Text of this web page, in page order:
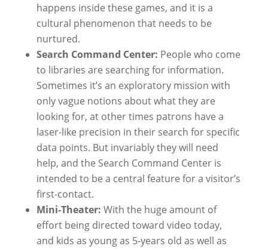
happens inside these games, and it is a
cultural phenomenon that needs to be
nurtured.
Search Command Center: People who come
to libraries are searching for information.
Sometimes it’s an exploratory mission with
only vague notions about what they are
looking for, at other times patrons have a
laser-like precision in their search for specific
data points. But invariably they will need
help, and the Search Command Center is
intended to be a central feature for a visitor’s
first-contact.
Mini-Theater: With the huge amount of
effort being directed toward video today,
and kids as young as 5-years old as well as